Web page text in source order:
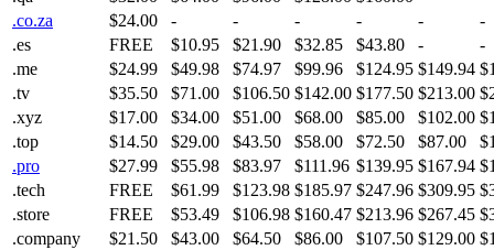
.co.za
$24.00 - - - - -
-
.es
FREE $10.95 $21.90 $32.85 $43.80 -
-
.me
$24.99 $49.98 $74.97 $99.96 $124.95 $149.94
.tv
$35.50 $71.00 $106.50 $142.00 $177.50 $213.00
.xyz
$17.00 $34.00 $51.00 $68.00 $85.00 $102.00
.top
$14.50 $29.00 $43.50 $58.00 $72.50 $87.00
.pro
$27.99 $55.98 $83.97 $111.96 $139.95 $167.94
.tech
FREE $61.99 $123.98 $185.97 $247.96 $309.95
.store
FREE $53.49 $106.98 $160.47 $213.96 $267.45
.company
$21.50 $43.00 $64.50 $86.00 $107.50 $129.00